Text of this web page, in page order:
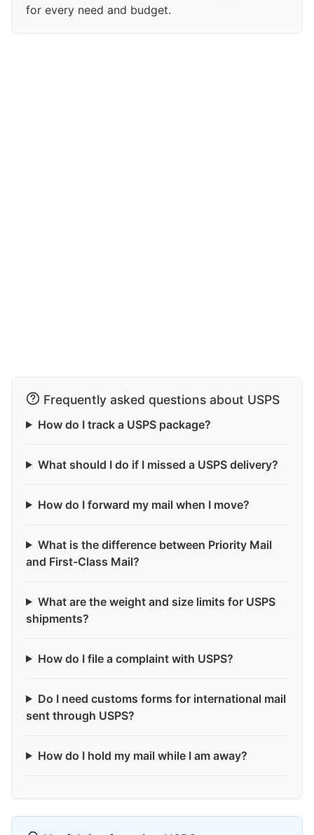
for every need and budget.
Frequently asked questions about USPS
How do I track a USPS package?
What should I do if I missed a USPS delivery?
How do I forward my mail when I move?
What is the difference between Priority Mail
and First-Class Mail?
What are the weight and size limits for USPS
shipments?
How do I file a complaint with USPS?
Do I need customs forms for international mail
sent through USPS?
How do I hold my mail while I am away?